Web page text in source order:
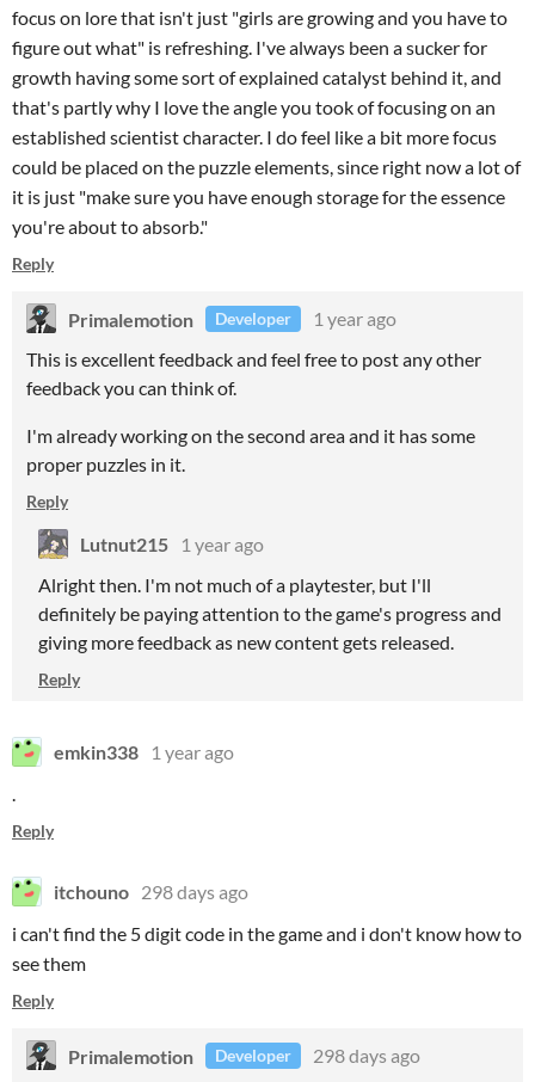
focus on lore that isn't just "girls are growing and you have to
figure out what" is refreshing. I've always been a sucker for
growth having some sort of explained catalyst behind it, and
that's partly why I love the angle you took of focusing on an
established scientist character. I do feel like a bit more focus
could be placed on the puzzle elements, since right now a lot of
it is just "make sure you have enough storage for the essence
you're about to absorb."
Reply
Primalemotion Developer
1 year ago
This is excellent feedback and feel free to post any other
feedback you can think of.
I'm already working on the second area and it has some
proper puzzles in it.
Reply
Lutnut215
1 year ago
Alright then. I'm not much of a playtester, but I'll
definitely be paying attention to the game's progress and
giving more feedback as new content gets released.
Reply
emkin338
1 year ago
.
Reply
itchouno 298 days ago
i can't find the 5 digit code in the game and i don't know how to
see them
Reply
Primalemotion Developer
298 days ago